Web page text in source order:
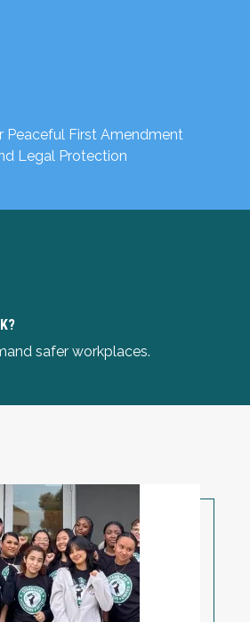
Peaceful First Amendment
Legal Protection
safer workplaces.
with Starbucks Workers